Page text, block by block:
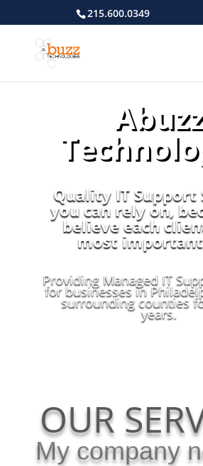
215.600.0349
Quality IT Support
you can rely on,
believe each
most
Providing Managed IT
for businesses in
surrounding counties
years.
OUR
My company